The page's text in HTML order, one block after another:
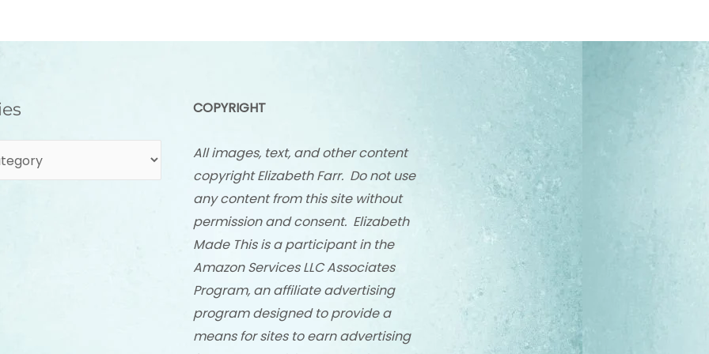
COPYRIGHT
All images, text, and other content
copyright Elizabeth Farr. Do not use
any content from this site without
permission and consent. Elizabeth
Made This is a participant in the
Amazon Services LLC Associates
Program, an affiliate advertising
program designed to provide a
means for sites to earn advertising